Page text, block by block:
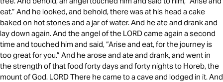
eat.” And he looked, and behold, there was at his head a cake
baked on hot stones and a jar of water. And he ate and drank and
lay down again. And the angel of the LORD came again a second
time and touched him and said, “Arise and eat, for the journey is
too great for you.” And he arose and ate and drank, and went in
the strength of that food forty days and forty nights to Horeb, the
mount of God. LORD There he came to a cave and lodged in it. And